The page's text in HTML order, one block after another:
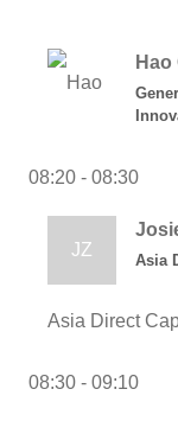
Hao
08:20 - 08:30
JZ
Asia
Asia Direct
08:30 - 09:10